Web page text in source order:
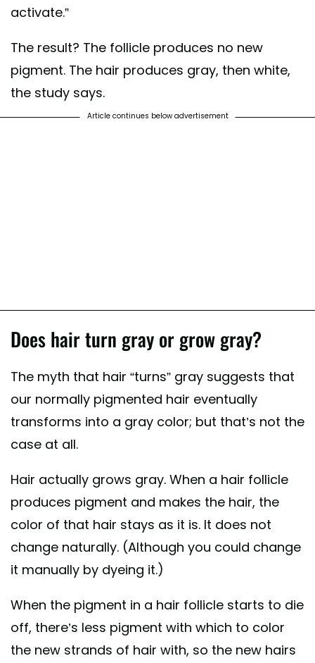
activate.”
The result? The follicle produces no new
pigment. The hair produces gray, then white,
the study says.
Article continues below advertisement
Does hair turn gray or grow gray?
The myth that hair “turns” gray suggests that
our normally pigmented hair eventually
transforms into a gray color; but that’s not the
case at all.
Hair actually grows gray. When a hair follicle
produces pigment and makes the hair, the
color of that hair stays as it is. It does not
change naturally. (Although you could change
it manually by dyeing it.)
When the pigment in a hair follicle starts to die
off, there’s less pigment with which to color
the new strands of hair with, so the new hairs